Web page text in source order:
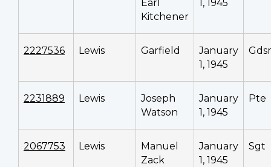
Earl
Kitchener
1, 1945
2227536 Lewis Garfield
January
1, 1945
2231889 Lewis
Joseph
Watson
January
1, 1945
Pte
2067753 Lewis
Manuel
Zack
January
1, 1945
Sgt